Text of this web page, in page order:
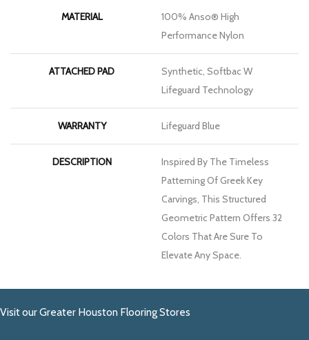
MATERIAL
100% Anso® High
Performance Nylon
ATTACHED PAD
Synthetic, Softbac W
Lifeguard Technology
WARRANTY Lifeguard Blue
DESCRIPTION
Inspired By The Timeless
Patterning Of Greek Key
Carvings, This Structured
Geometric Pattern Offers 32
Colors That Are Sure To
Elevate Any Space.
Visit our Greater Houston Flooring Stores